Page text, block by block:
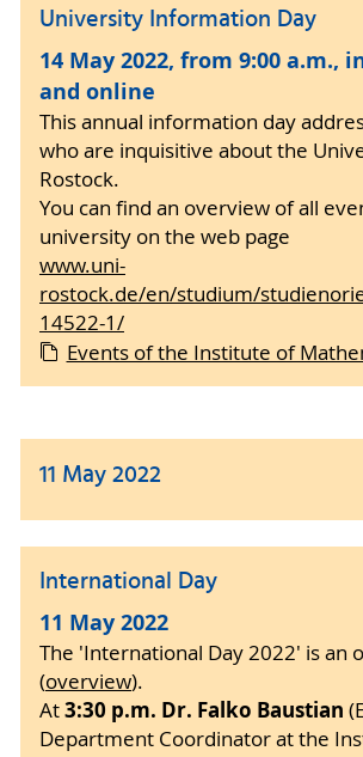
University Information Day
14 May 2022, from 9:00 a.m.,
and online
This annual information day
who are inquisitive about the
Rostock.
You can find an overview of all
university on the web page
www.uni-
rostock.de/en/studium/
14522-1/
Events of the Institute of
11 May 2022
International Day
11 May 2022
The 'International Day 2022' is an
(overview).
At3:30 p.m. Dr. Falko Baustian
Department Coordinator at the